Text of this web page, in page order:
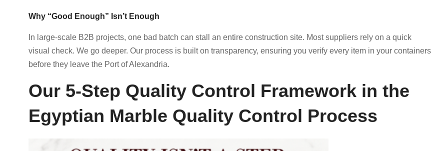
Why “Good Enough” Isn’t Enough
In large-scale B2B projects, one bad batch can stall an entire construction site. Most suppliers rely on a quick
visual check. We go deeper. Our process is built on transparency, ensuring you verify every item in your containers
before they leave the Port of Alexandria.
Our 5-Step Quality Control Framework in the
Egyptian Marble Quality Control Process